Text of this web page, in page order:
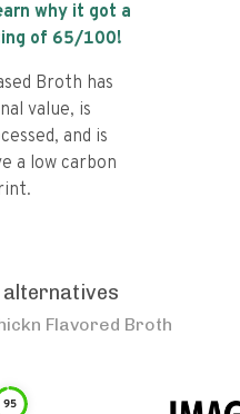
why it got a
of 65/100!
Broth has
value, is
and is
a low carbon
Flavored Broth
95